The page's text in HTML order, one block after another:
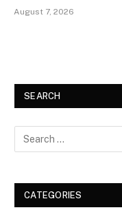
August 7, 2026
SEARCH
CATEGORIES